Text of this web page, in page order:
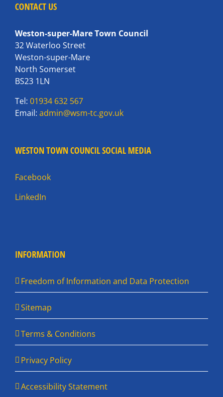
CONTACT US
Weston-super-Mare Town Council
32 Waterloo Street
Weston-super-Mare
North Somerset
BS23 1LN
Tel: 01934 632 567
Email: admin@wsm-tc.gov.uk
WESTON TOWN COUNCIL SOCIAL MEDIA
Facebook
LinkedIn
INFORMATION
Freedom of Information and Data Protection
Sitemap
Terms & Conditions
Privacy Policy
Accessibility Statement